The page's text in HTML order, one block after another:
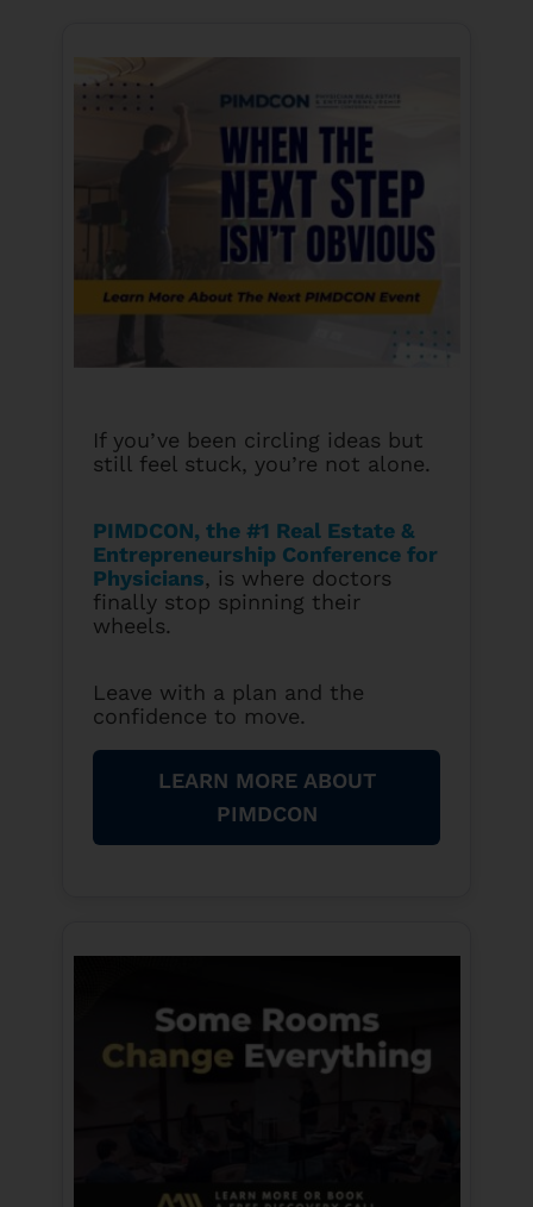
If you’ve been circling ideas but
still feel stuck, you’re not alone.
PIMDCON, the #1 Real Estate &
Entrepreneurship Conference for
Physicians, is where doctors
finally stop spinning their
wheels.
Leave with a plan and the
confidence to move.
LEARN MORE ABOUT
PIMDCON